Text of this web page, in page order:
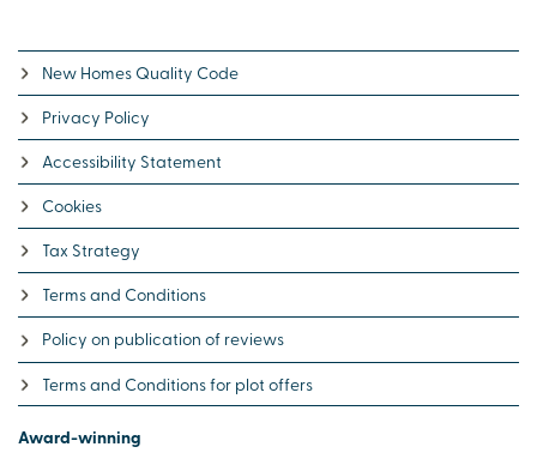
New Homes Quality Code
Privacy Policy
Accessibility Statement
Cookies
Tax Strategy
Terms and Conditions
Policy on publication of reviews
Terms and Conditions for plot offers
Award-winning